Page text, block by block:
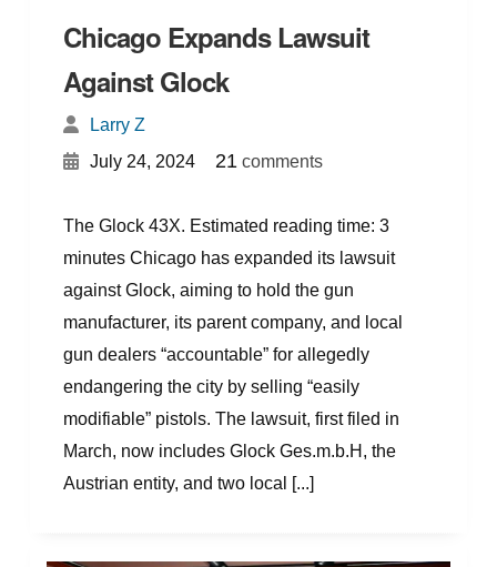
Chicago Expands Lawsuit
Against Glock
Larry Z
July 24, 2024
21 comments
The Glock 43X. Estimated reading time: 3
minutes Chicago has expanded its lawsuit
against Glock, aiming to hold the gun
manufacturer, its parent company, and local
gun dealers “accountable” for allegedly
endangering the city by selling “easily
modifiable” pistols. The lawsuit, first filed in
March, now includes Glock Ges.m.b.H, the
Austrian entity, and two local [...]